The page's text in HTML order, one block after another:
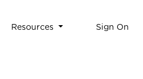
Resources Sign On